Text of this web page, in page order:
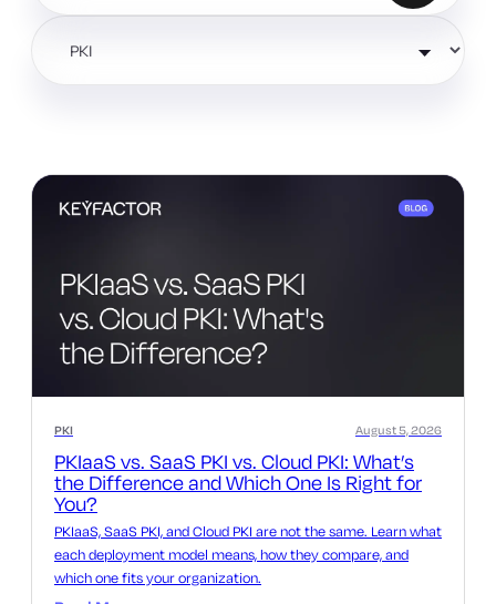
PKI
PKIaaS vs. SaaS PKI vs. Cloud PKI: What’s
the Difference and Which One Is Right for
You?
August 5, 2026
PKIaaS, SaaS PKI, and Cloud PKI are not the same. Learn what
each deployment model means, how they compare, and
which one fits your organization.